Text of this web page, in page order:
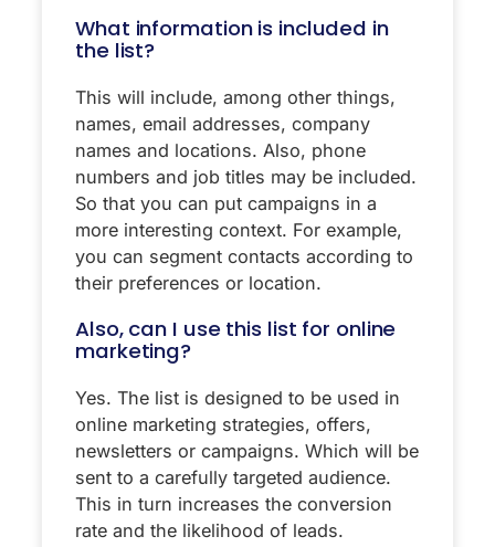
What information is included in
the list?
This will include, among other things,
names, email addresses, company
names and locations. Also, phone
numbers and job titles may be included.
So that you can put campaigns in a
more interesting context. For example,
you can segment contacts according to
their preferences or location.
Also, can I use this list for online
marketing?
Yes. The list is designed to be used in
online marketing strategies, offers,
newsletters or campaigns. Which will be
sent to a carefully targeted audience.
This in turn increases the conversion
rate and the likelihood of leads.